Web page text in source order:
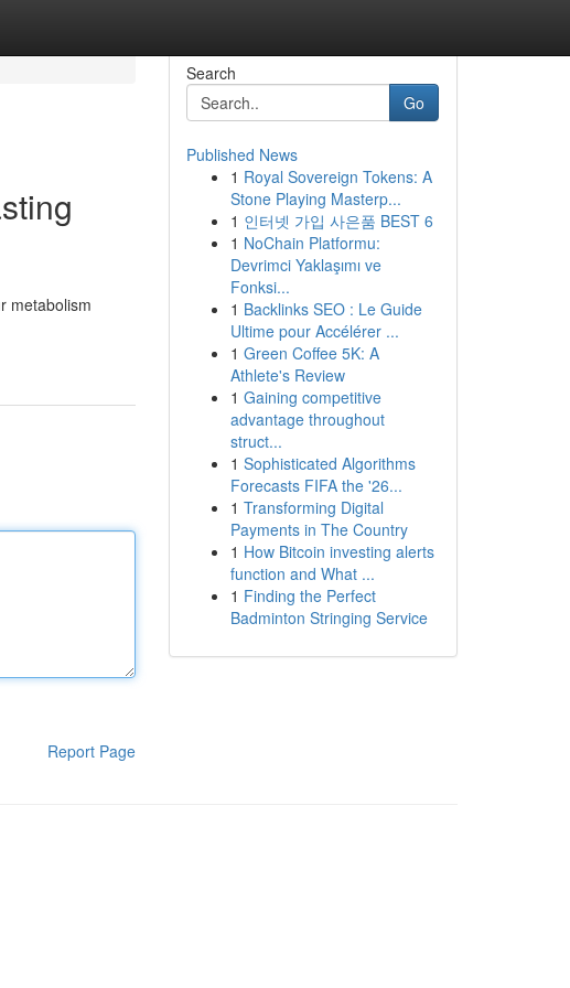
metabolism
Report Page
Search
Go
Published News
1 Royal Sovereign Tokens: A
Stone Playing Masterp...
1 인터넷 가입 사은품 BEST 6
1 NoChain Platformu:
Devrimci Yaklaşımı ve
Fonksi...
1 Backlinks SEO : Le Guide
Ultime pour Accélérer ...
1 Green Coffee 5K: A
Athlete's Review
1 Gaining competitive
advantage throughout
struct...
1 Sophisticated Algorithms
Forecasts FIFA the '26...
1 Transforming Digital
Payments in The Country
1 How Bitcoin investing alerts
function and What ...
1 Finding the Perfect
Badminton Stringing Service